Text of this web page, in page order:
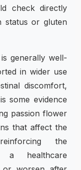
check directly
status or gluten
generally well-
in wider use
discomfort,
some evidence
passion flower
that affect the
the
a healthcare